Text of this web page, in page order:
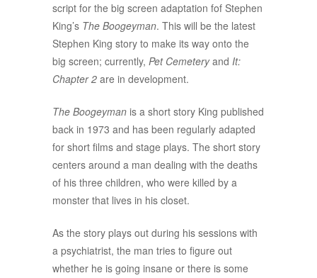
script for the big screen adaptation fof Stephen
King’s The Boogeyman. This will be the latest
Stephen King story to make its way onto the
big screen; currently, Pet Cemeteryand It:
Chapter 2 are in development.
The Boogeyman is a short story King published
back in 1973 and has been regularly adapted
for short films and stage plays. The short story
centers around a man dealing with the deaths
of his three children, who were killed by a
monster that lives in his closet.
As the story plays out during his sessions with
a psychiatrist, the man tries to figure out
whether he is going insane or there is some